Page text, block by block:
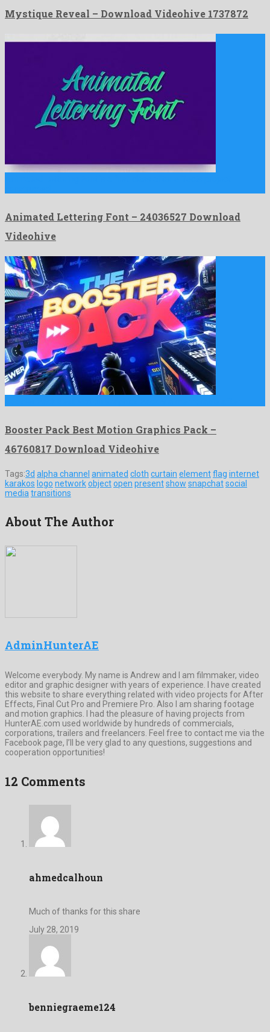
Mystique Reveal – Download Videohive 1737872
Animated Lettering Font – 24036527 Download
Videohive
Booster Pack Best Motion Graphics Pack –
46760817 Download Videohive
Tags:3d alpha channel animated cloth curtain elementflag internet
karakos logo networkobjectopen presentshow snapchatsocial
media transitions
About The Author
AdminHunterAE
Welcome everybody. My name is Andrew and I am filmmaker, video
editor and graphic designer with years of experience. I have created
this website to share everything related with video projects for After
Effects, Final Cut Pro and Premiere Pro. Also I am sharing footage
and motion graphics. I had the pleasure of having projects from
HunterAE.com used worldwide by hundreds of commercials,
corporations, trailers and freelancers. Feel free to contact me via the
Facebook page, I’ll be very glad to any questions, suggestions and
cooperation opportunities!
12 Comments
ahmedcalhoun
Much of thanks for this share
July 28, 2019
benniegraeme124